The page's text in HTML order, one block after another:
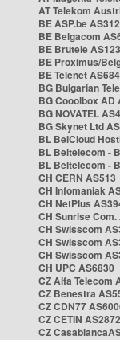
AT Telekom
BE ASP.be
BE Belgacom
BE Brutele
BE Proximus/
BE Telenet
BG Bulgarian
BG Cooolbox AD
BG NOVATEL
BG Skynet Ltd
BL BelCloud
BL Beltelecom -
BL Beltelecom -
CH CERN AS513
CH Infomaniak
CH NetPlus
CH Sunrise Com.
CH Swisscom
CH Swisscom
CH Swisscom
CH UPC AS6830
CZ Alfa Telecom
CZ Benestra
CZ CDN77
CZ CETIN
CZ